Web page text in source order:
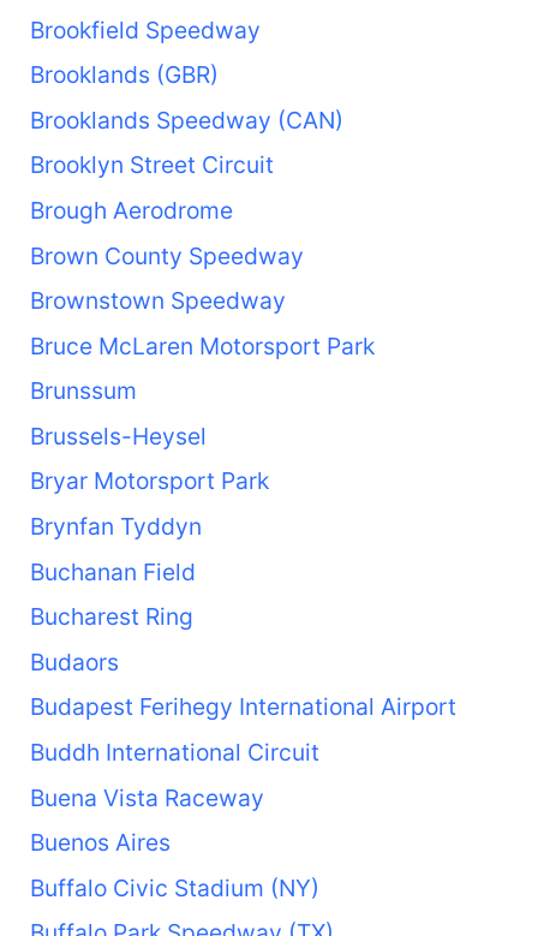
Brookfield Speedway
Brooklands (GBR)
Brooklands Speedway (CAN)
Brooklyn Street Circuit
Brough Aerodrome
Brown County Speedway
Brownstown Speedway
Bruce McLaren Motorsport Park
Brunssum
Brussels-Heysel
Bryar Motorsport Park
Brynfan Tyddyn
Buchanan Field
Bucharest Ring
Budaors
Budapest Ferihegy International Airport
Buddh International Circuit
Buena Vista Raceway
Buenos Aires
Buffalo Civic Stadium (NY)